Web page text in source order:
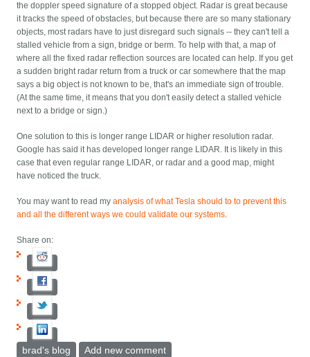
the doppler speed signature of a stopped object. Radar is great because
it tracks the speed of obstacles, but because there are so many stationary
objects, most radars have to just disregard such signals -- they can't tell a
stalled vehicle from a sign, bridge or berm. To help with that, a map of
where all the fixed radar reflection sources are located can help. If you get
a sudden bright radar return from a truck or car somewhere that the map
says a big object is not known to be, that's an immediate sign of trouble.
(At the same time, it means that you don't easily detect a stalled vehicle
next to a bridge or sign.)
One solution to this is longer range LIDAR or higher resolution radar.
Google has said it has developed longer range LIDAR. It is likely in this
case that even regular range LIDAR, or radar and a good map, might
have noticed the truck.
You may want to read myanalysis of what Tesla should to to prevent this
and all the different ways we could validate our systems.
Share on:
brad's blog Add new comment